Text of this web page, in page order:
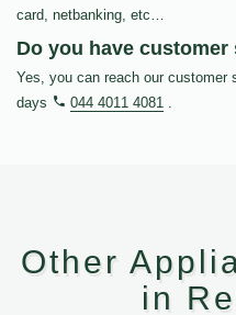
card, netbanking, etc…
Do you have
Yes, you can reach our customer
days
044 4011 4081 .
Other
in